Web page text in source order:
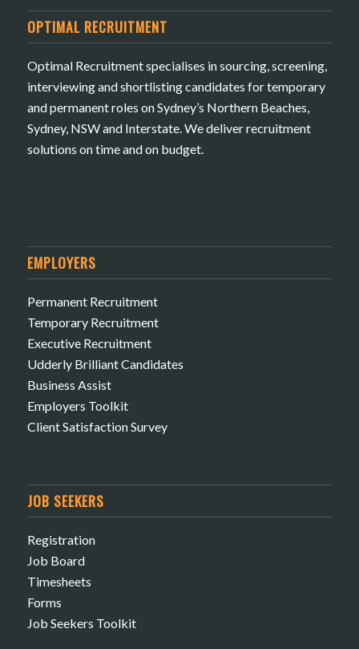
OPTIMAL RECRUITMENT
Optimal Recruitment specialises in sourcing, screening,
interviewing and shortlisting candidates for temporary
and permanent roles on Sydney’s Northern Beaches,
Sydney, NSW and Interstate. We deliver recruitment
solutions on time and on budget.
EMPLOYERS
Permanent Recruitment
Temporary Recruitment
Executive Recruitment
Udderly Brilliant Candidates
Business Assist
Employers Toolkit
Client Satisfaction Survey
JOB SEEKERS
Registration
Job Board
Timesheets
Forms
Job Seekers Toolkit